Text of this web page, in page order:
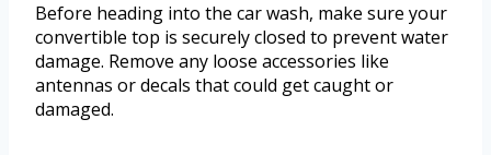
Before heading into the car wash, make sure your
convertible top is securely closed to prevent water
damage. Remove any loose accessories like
antennas or decals that could get caught or
damaged.